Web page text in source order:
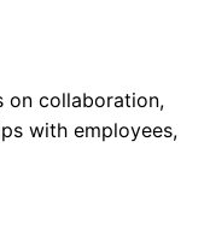
on collaboration,
with employees,